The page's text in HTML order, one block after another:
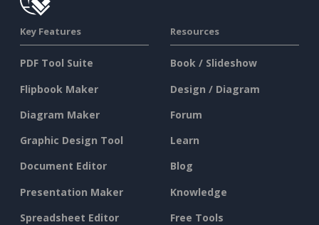
Key Features
PDF Tool Suite
Flipbook Maker
Diagram Maker
Graphic Design Tool
Document Editor
Presentation Maker
Spreadsheet Editor
Resources
Book / Slideshow
Design / Diagram
Forum
Learn
Blog
Knowledge
Free Tools